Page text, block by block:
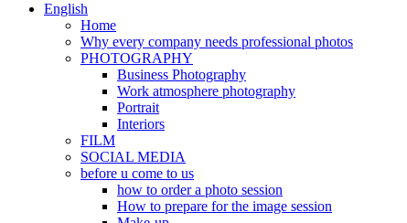
English
Home
Why every company needs professional photos
PHOTOGRAPHY
Business Photography
Work atmosphere photography
Portrait
Interiors
FILM
SOCIAL MEDIA
before u come to us
how to order a photo session
How to prepare for the image session